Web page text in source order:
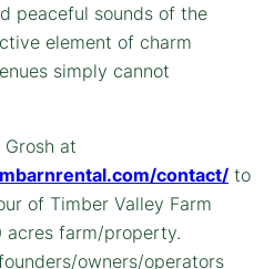
peaceful sounds of the
element of charm
simply cannot
at
contact/ to
of Timber Valley Farm
acres farm/property.
owners/operators